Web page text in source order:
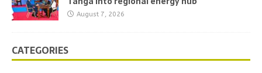
August 7, 2026
CATEGORIES